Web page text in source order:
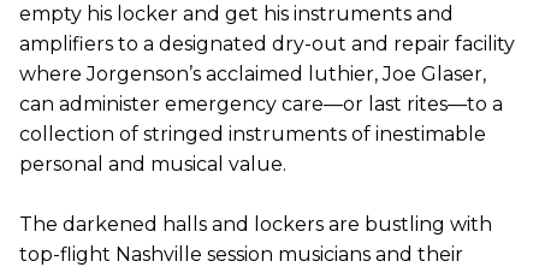
empty his locker and get his instruments and
amplifiers to a designated dry-out and repair facility
where Jorgenson’s acclaimed luthier, Joe Glaser,
can administer emergency care—or last rites—to a
collection of stringed instruments of inestimable
personal and musical value.
The darkened halls and lockers are bustling with
top-flight Nashville session musicians and their